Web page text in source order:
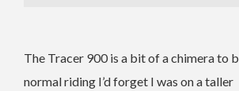
The Tracer 900 is a bit of a chimera to
normal riding I’d forget I was on a taller